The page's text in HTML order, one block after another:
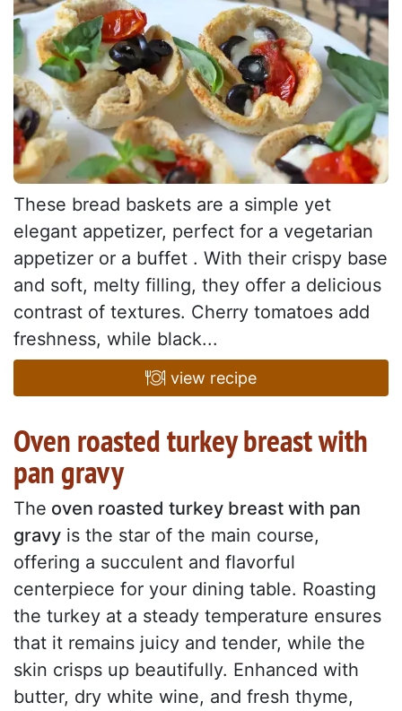
These bread baskets are a simple yet
elegant appetizer, perfect for a vegetarian
appetizer or a buffet . With their crispy base
and soft, melty filling, they offer a delicious
contrast of textures. Cherry tomatoes add
freshness, while black...
view recipe
Oven roasted turkey breast with
pan gravy
The oven roasted turkey breast with pan
gravy is the star of the main course,
offering a succulent and flavorful
centerpiece for your dining table. Roasting
the turkey at a steady temperature ensures
that it remains juicy and tender, while the
skin crisps up beautifully. Enhanced with
butter, dry white wine, and fresh thyme,